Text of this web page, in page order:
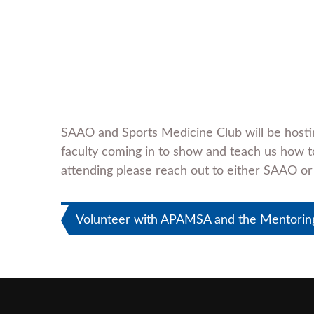
SAAO and Sports Medicine Club will be
faculty coming in to show and teach us how
attending please reach out to either SAAO
Post
Volunteer with APAMSA and the